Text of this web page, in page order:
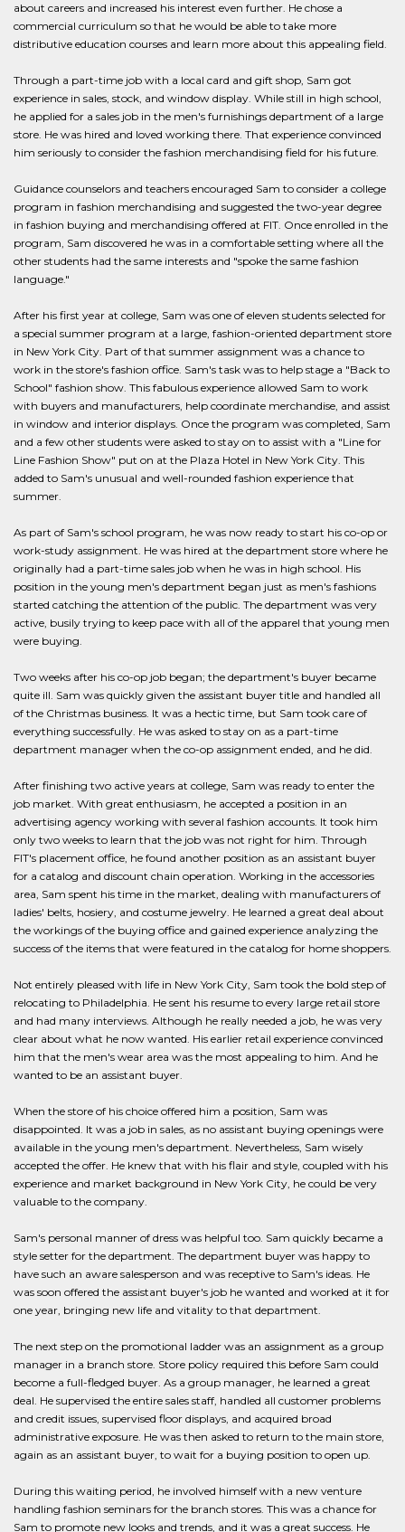
about careers and increased his interest even further. He chose a
commercial curriculum so that he would be able to take more
distributive education courses and learn more about this appealing field.
Through a part-time job with a local card and gift shop, Sam got
experience in sales, stock, and window display. While still in high school,
he applied for a sales job in the men's furnishings department of a large
store. He was hired and loved working there. That experience convinced
him seriously to consider the fashion merchandising field for his future.
Guidance counselors and teachers encouraged Sam to consider a college
program in fashion merchandising and suggested the two-year degree
in fashion buying and merchandising offered at FIT. Once enrolled in the
program, Sam discovered he was in a comfortable setting where all the
other students had the same interests and "spoke the same fashion
language."
After his first year at college, Sam was one of eleven students selected for
a special summer program at a large, fashion-oriented department store
in New York City. Part of that summer assignment was a chance to
work in the store's fashion office. Sam's task was to help stage a "Back to
School" fashion show. This fabulous experience allowed Sam to work
with buyers and manufacturers, help coordinate merchandise, and assist
in window and interior displays. Once the program was completed, Sam
and a few other students were asked to stay on to assist with a "Line for
Line Fashion Show" put on at the Plaza Hotel in New York City. This
added to Sam's unusual and well-rounded fashion experience that
summer.
As part of Sam's school program, he was now ready to start his co-op or
work-study assignment. He was hired at the department store where he
originally had a part-time sales job when he was in high school. His
position in the young men's department began just as men's fashions
started catching the attention of the public. The department was very
active, busily trying to keep pace with all of the apparel that young men
were buying.
Two weeks after his co-op job began; the department's buyer became
quite ill. Sam was quickly given the assistant buyer title and handled all
of the Christmas business. It was a hectic time, but Sam took care of
everything successfully. He was asked to stay on as a part-time
department manager when the co-op assignment ended, and he did.
After finishing two active years at college, Sam was ready to enter the
job market. With great enthusiasm, he accepted a position in an
advertising agency working with several fashion accounts. It took him
only two weeks to learn that the job was not right for him. Through
FIT's placement office, he found another position as an assistant buyer
for a catalog and discount chain operation. Working in the accessories
area, Sam spent his time in the market, dealing with manufacturers of
ladies' belts, hosiery, and costume jewelry. He learned a great deal about
the workings of the buying office and gained experience analyzing the
success of the items that were featured in the catalog for home shoppers.
Not entirely pleased with life in New York City, Sam took the bold step of
relocating to Philadelphia. He sent his resume to every large retail store
and had many interviews. Although he really needed a job, he was very
clear about what he now wanted. His earlier retail experience convinced
him that the men's wear area was the most appealing to him. And he
wanted to be an assistant buyer.
When the store of his choice offered him a position, Sam was
disappointed. It was a job in sales, as no assistant buying openings were
available in the young men's department. Nevertheless, Sam wisely
accepted the offer. He knew that with his flair and style, coupled with his
experience and market background in New York City, he could be very
valuable to the company.
Sam's personal manner of dress was helpful too. Sam quickly became a
style setter for the department. The department buyer was happy to
have such an aware salesperson and was receptive to Sam's ideas. He
was soon offered the assistant buyer's job he wanted and worked at it for
one year, bringing new life and vitality to that department.
The next step on the promotional ladder was an assignment as a group
manager in a branch store. Store policy required this before Sam could
become a full-fledged buyer. As a group manager, he learned a great
deal. He supervised the entire sales staff, handled all customer problems
and credit issues, supervised floor displays, and acquired broad
administrative exposure. He was then asked to return to the main store,
again as an assistant buyer, to wait for a buying position to open up.
During this waiting period, he involved himself with a new venture
handling fashion seminars for the branch stores. This was a chance for
Sam to promote new looks and trends, and it was a great success. He